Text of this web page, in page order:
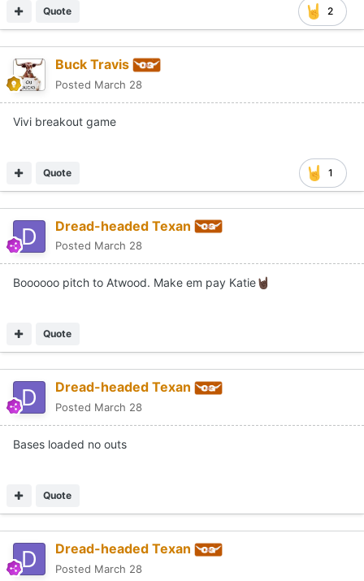
2
Quote
Buck Travis
Posted March 28
Vivi breakout game
1
Quote
Dread-headed Texan
Posted March 28
Boooooo pitch to Atwood. Make em pay Katie🤘🏿
Quote
Dread-headed Texan
Posted March 28
Bases loaded no outs
Quote
Dread-headed Texan
Posted March 28